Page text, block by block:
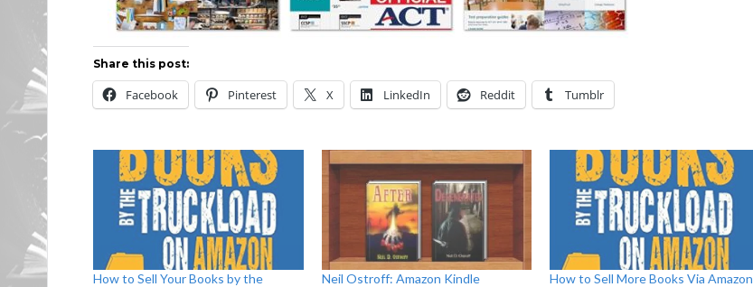
Share this post:
Facebook Pinterest X LinkedIn Reddit Tumblr
How to Sell Your Books by the
Neil Ostroff: Amazon Kindle
How to Sell More Books Via Amazon